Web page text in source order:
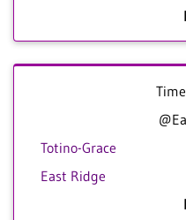
Totino-Grace
East Ridge